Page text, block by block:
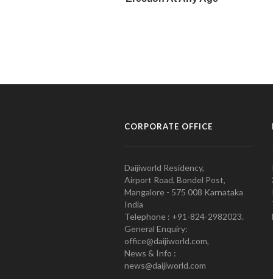
CORPORATE OFFICE
Daijiworld Residency,
Airport Road, Bondel Post,
Mangalore - 575 008 Karnataka
India
Telephone : +91-824-2982023.
General Enquiry:
office@daijiworld.com,
News & Info :
news@daijiworld.com